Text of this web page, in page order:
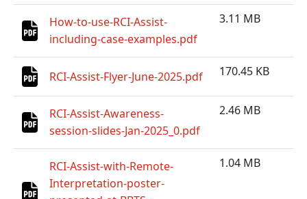
How-to-use-RCI-Assist-
including-case-examples.pdf
3.11 MB
RCI-Assist-Flyer-June-2025.pdf 170.45 KB
RCI-Assist-Awareness-
session-slides-Jan-2025_0.pdf
2.46 MB
RCI-Assist-with-Remote-
Interpretation-poster-
1.04 MB